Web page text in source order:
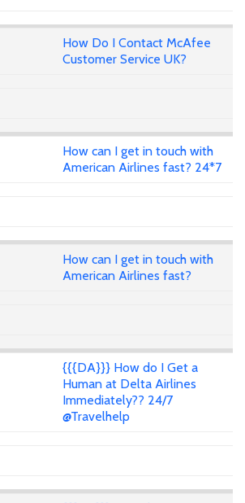
How Do I Contact McAfee
Customer Service UK?
How can I get in touch with
American Airlines fast? 24*7
How can I get in touch with
American Airlines fast?
{{{DA}}} How do I Get a
Human at Delta Airlines
Immediately?? 24/7
@Travelhelp